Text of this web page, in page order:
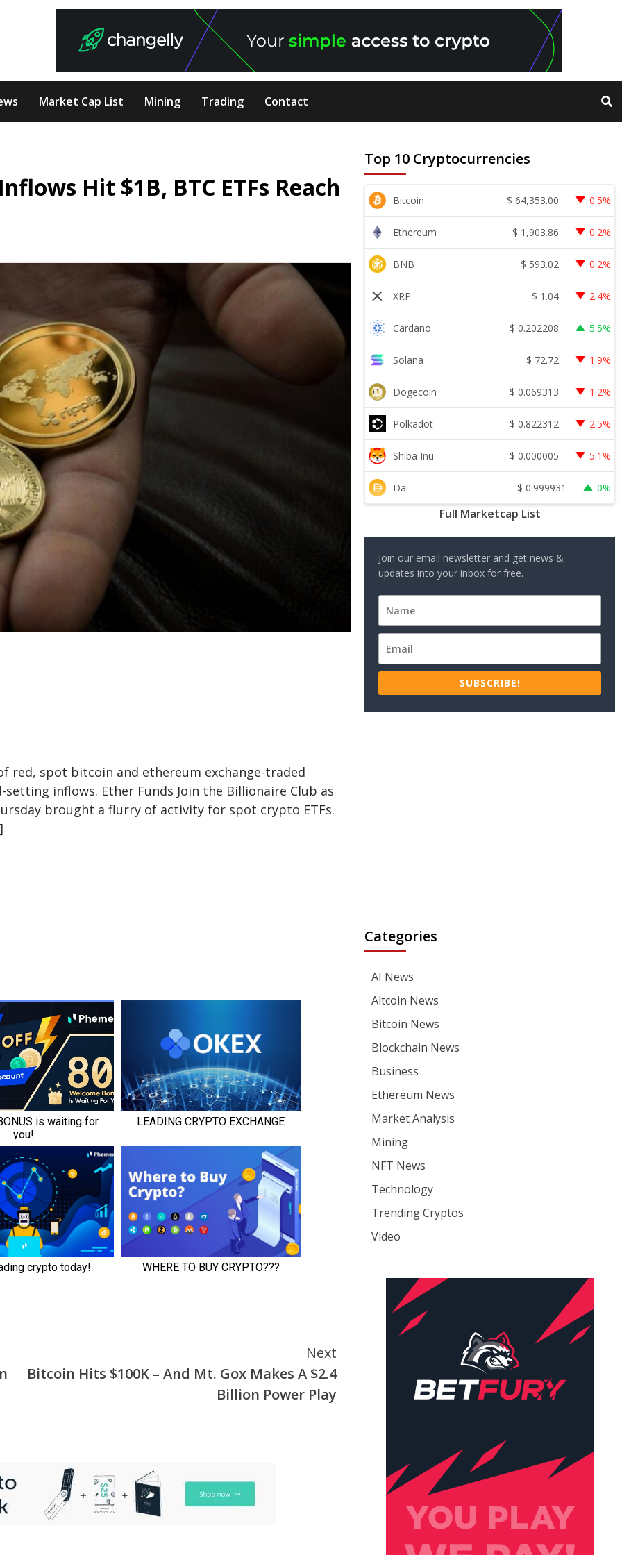
Market Cap List Mining Trading Contact
Hit $1B, BTC ETFs Reach
red, spot bitcoin and ethereum exchange-traded
inflows. Ether Funds Join the Billionaire Club as
brought a flurry of activity for spot crypto ETFs.
Next
Bitcoin Hits $100K – And Mt. Gox Makes A $2.4
Billion Power Play
Top 10 Cryptocurrencies
Bitcoin $ 64,353.00 0.5%
Ethereum $ 1,903.86 0.2%
BNB $ 593.02 0.2%
XRP $ 1.04 2.4%
Cardano $ 0.202208 5.5%
Solana $ 72.72 1.9%
Dogecoin $ 0.069313 1.2%
Polkadot $ 0.822312 2.5%
Shiba Inu $ 0.000005 5.1%
Dai $ 0.999931 0%
Full Marketcap List
Join our email newsletter and get news &
updates into your inbox for free.
SUBSCRIBE!
Categories
AI News
Altcoin News
Bitcoin News
Blockchain News
Business
Ethereum News
Market Analysis
Mining
NFT News
Technology
Trending Cryptos
Video